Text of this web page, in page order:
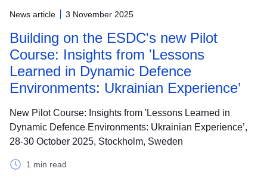
News article 3 November 2025
Building on the ESDC's new Pilot
Course: Insights from 'Lessons
Learned in Dynamic Defence
Environments: Ukrainian Experience’
New Pilot Course: Insights from 'Lessons Learned in
Dynamic Defence Environments: Ukrainian Experience’,
28-30 October 2025, Stockholm, Sweden
1 min read